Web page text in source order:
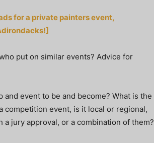
for a private painters event,
put on similar events? Advice for
event to be and become? What is the
competition event, is it local or regional,
jury approval, or a combination of them?